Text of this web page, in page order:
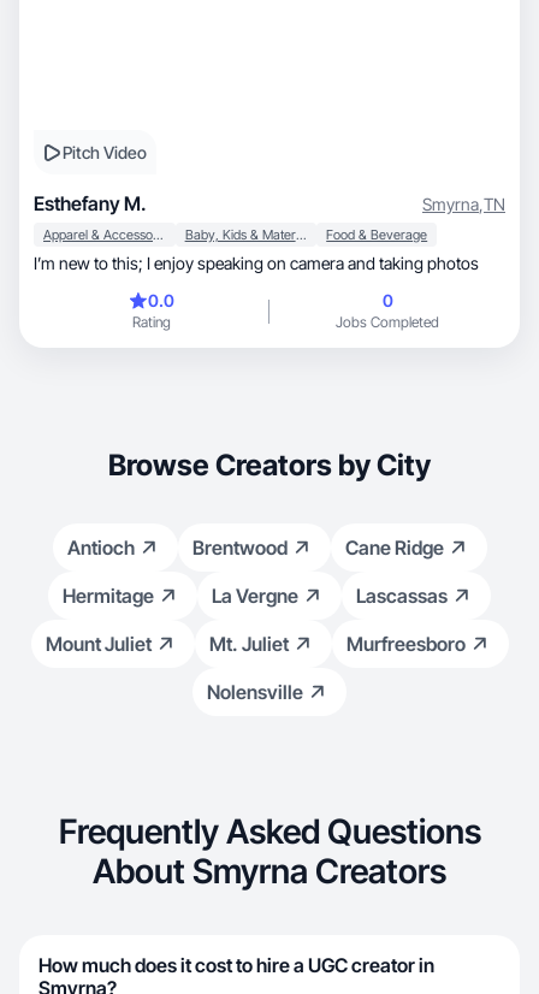
Pitch Video
Esthefany M. Smyrna,TN
Apparel & Accessories Baby, Kids & Maternity Food & Beverage
I’m new to this; I enjoy speaking on camera and taking photos
0.0
Rating
0
Jobs Completed
Browse Creators by City
Antioch Brentwood
Cane Ridge
Hermitage
La Vergne
Lascassas
Mount Juliet
Mt. Juliet
Murfreesboro
Nolensville
Frequently Asked Questions
About Smyrna Creators
How much does it cost to hire a UGC creator in
Smyrna?